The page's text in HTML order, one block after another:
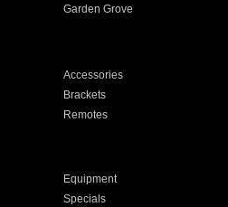
Garden Grove
Accessories
Brackets
Remotes
Equipment
Specials